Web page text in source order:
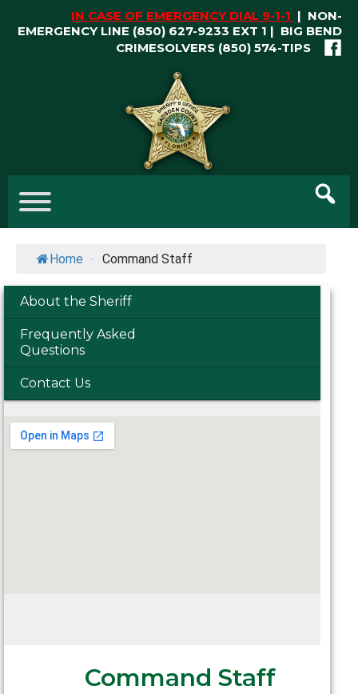
content
IN CASE OF EMERGENCY DIAL 9-1-1 | NON-
EMERGENCY LINE (850) 627-9233 EXT 1 | BIG BEND
CRIMESOLVERS (850) 574-TIPS
Home - Command Staff
About the Sheriff
Frequently Asked
Questions
Contact Us
Command Staff